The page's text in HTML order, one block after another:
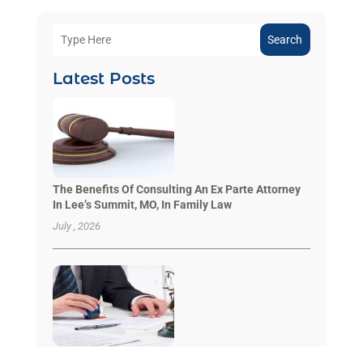
Search
Latest Posts
The Benefits Of Consulting An Ex Parte Attorney
In Lee’s Summit, MO, In Family Law
July , 2026